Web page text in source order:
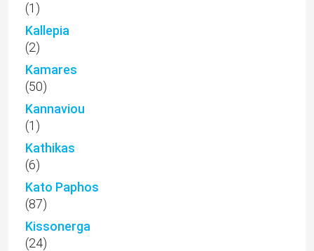
(1)
Kallepia
(2)
Kamares
(50)
Kannaviou
(1)
Kathikas
(6)
Kato Paphos
(87)
Kissonerga
(24)